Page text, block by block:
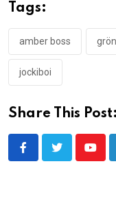
Tags:
amber boss
jockiboi
Share This Post: